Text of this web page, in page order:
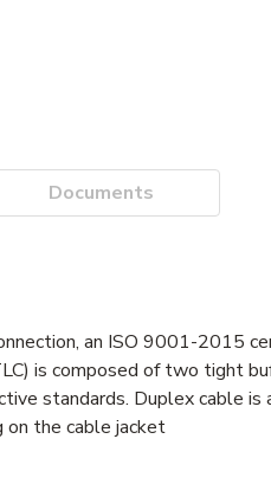
Documents
an ISO 9001-2015
is composed of two tight
standards. Duplex cable
on the cable jacket